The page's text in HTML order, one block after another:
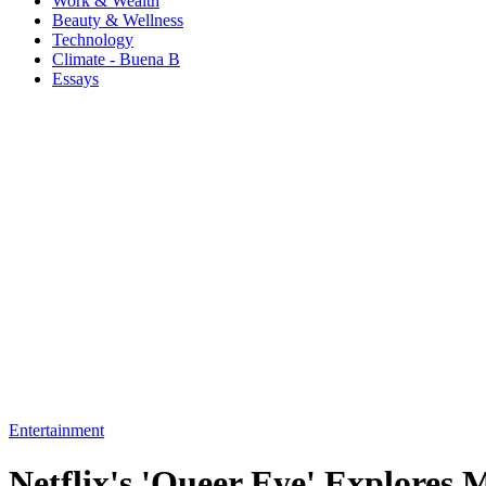
Beauty & Wellness
Technology
Climate - Buena B
Essays
Entertainment